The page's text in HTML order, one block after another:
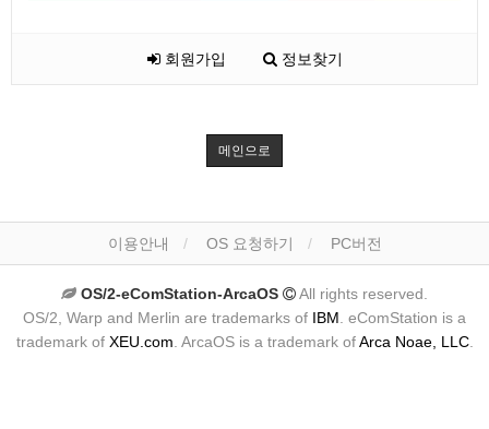
회원가입 정보찾기
메인으로
이용안내 OS 요청하기 PC버전
OS/2-eComStation-ArcaOS
All rights reserved.
OS/2, Warp and Merlin are trademarks of IBM . eComStation is a
trademark of XEU.com . ArcaOS is a trademark ofArca Noae, LLC.